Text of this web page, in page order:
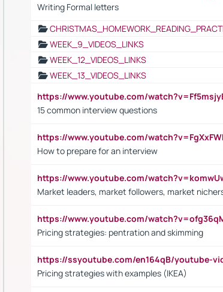
Writing Formal letters
WEEK_9_VIDEOS_LINKS
WEEK_12_VIDEOS_LINKS
WEEK_13_VIDEOS_LINKS
https://www.youtube.com/
15 common interview questions
https://www.youtube.com/
How to prepare for an interview
https://www.youtube.com/
Market leaders, market followers, market
https://www.youtube.com/
Pricing strategies: pentration and skimming
https://ssyoutube.com/en164qB/youtube-
Pricing strategies with examples (IKEA)